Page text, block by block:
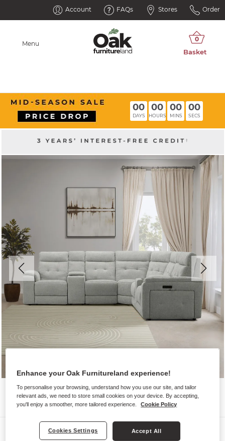
Account FAQs Stores Order
Menu
00
DAYS
00
HOURS
00
MINS
00
SECS
Enhance your Oak Furnitureland experience!
To personalise your browsing, understand how you use our site, and tailor
relevant ads, we need to store small cookies on your device. By accepting,
you'll enjoy a smoother, more tailored experience.
Cookie Policy
Cookies Settings Accept All